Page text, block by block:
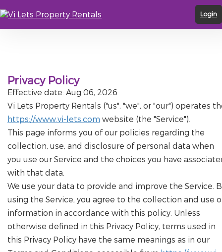
Login
Privacy Policy
Effective date: Aug 06, 2026
Vi Lets Property Rentals ("us", "we", or "our") operates
https://www.vi-lets.com website (the "Service").
This page informs you of our policies regarding the
collection, use, and disclosure of personal data when
you use our Service and the choices you have
with that data.
We use your data to provide and improve the Service.
using the Service, you agree to the collection and use
information in accordance with this policy. Unless
otherwise defined in this Privacy Policy, terms used in
this Privacy Policy have the same meanings as in our